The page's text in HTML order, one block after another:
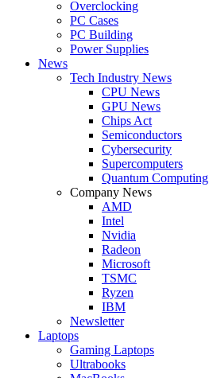
Overclocking
PC Cases
PC Building
Power Supplies
News
Tech Industry News
CPU News
GPU News
Chips Act
Semiconductors
Cybersecurity
Supercomputers
Quantum Computing
Company News
AMD
Intel
Nvidia
Radeon
Microsoft
TSMC
Ryzen
IBM
Newsletter
Laptops
Gaming Laptops
Ultrabooks